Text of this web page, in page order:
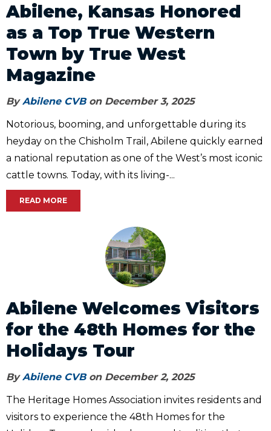
Abilene, Kansas Honored
as a Top True Western
Town by True West
Magazine
ByAbilene CVBon December 3, 2025
Notorious, booming, and unforgettable during its
heyday on the Chisholm Trail, Abilene quickly earned
a national reputation as one of the West’s most iconic
cattle towns. Today, with its living-...
READ MORE
Abilene Welcomes Visitors
for the 48th Homes for the
Holidays Tour
ByAbilene CVBon December 2, 2025
The Heritage Homes Association invites residents and
visitors to experience the 48th Homes for the